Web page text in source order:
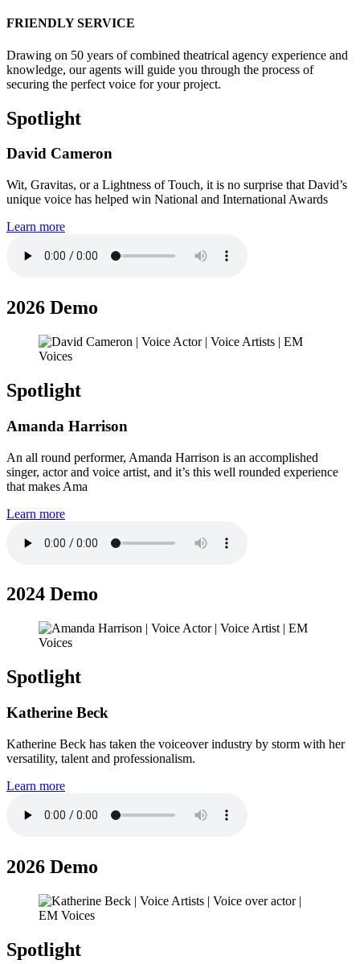
FRIENDLY SERVICE
Drawing on 50 years of combined theatrical agency experience and
knowledge, our agents will guide you through the process of
securing the perfect voice for your project.
Spotlight
David Cameron
Wit, Gravitas, or a Lightness of Touch, it is no surprise that David’s
unique voice has helped win National and International Awards
Learn more
2026 Demo
Spotlight
Amanda Harrison
An all round performer, Amanda Harrison is an accomplished
singer, actor and voice artist, and it’s this well rounded experience
that makes Ama
Learn more
2024 Demo
Spotlight
Katherine Beck
Katherine Beck has taken the voiceover industry by storm with her
versatility, talent and professionalism.
Learn more
2026 Demo
Spotlight